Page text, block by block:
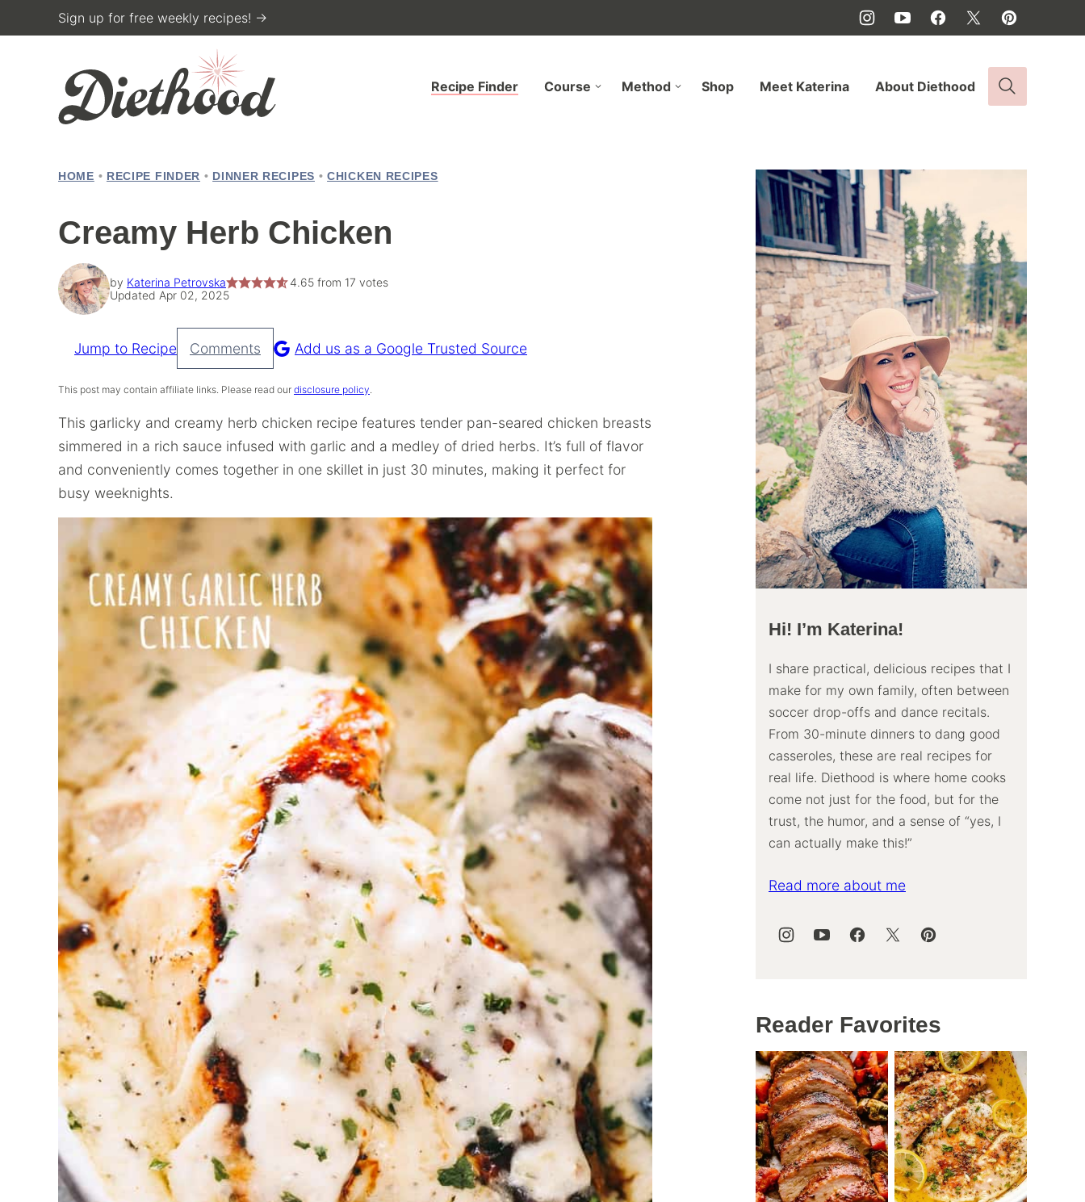
to
Sign up for free weekly recipes! →
Recipe Finder Course Method Shop Meet Katerina About Diethood
HOME • RECIPE FINDER • DINNER RECIPES • CHICKEN RECIPES
Creamy Herb Chicken
by Katerina Petrovska 4.65from 17 votes
Updated Apr 02, 2025
Pin
Recipe
Jump to Recipe Comments Add us as a Google Trusted Source
This post may contain affiliate links. Please read our disclosure policy.
This garlicky and creamy herb chicken recipe features tender pan-seared chicken breasts
simmered in a rich sauce infused with garlic and a medley of dried herbs. It’s full of flavor
and conveniently comes together in one skillet in just 30 minutes, making it perfect for
busy weeknights.
Hi! I’m Katerina!
I share practical, delicious recipes that I
make for my own family, often between
soccer drop-offs and dance recitals.
From 30-minute dinners to dang good
casseroles, these are real recipes for
real life. Diethood is where home cooks
come not just for the food, but for the
trust, the humor, and a sense of “yes, I
can actually make this!”
Read more about me
Reader Favorites